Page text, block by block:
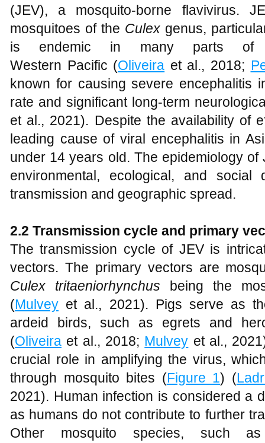
(JEV), a mosquito-borne flavivirus.
mosquitoes of the Culex genus,
is endemic in many parts of
Western Pacific (Oliveira et al., 2018;
known for causing severe encephalitis
rate and significant long-term
et al., 2021). Despite the availability of
leading cause of viral encephalitis in
under 14 years old. The epidemiology
environmental, ecological, and social
transmission and geographic spread.
2.2 Transmission cycle and primary
The transmission cycle of JEV is
vectors. The primary vectors are
Culex tritaeniorhynchus being the
(Mulvey et al., 2021). Pigs serve as
ardeid birds, such as egrets and
(Oliveira et al., 2018; Mulvey et al.,
crucial role in amplifying the virus,
through mosquito bites (Figure 1) (
2021). Human infection is considered a
as humans do not contribute to further
Other mosquito species, such